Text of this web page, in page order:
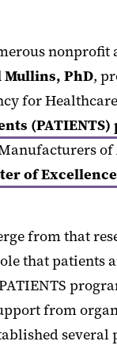
Mullins, PhD,
for
of
from that
that patients
from